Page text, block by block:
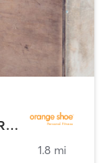
Orange Shoe Personal Fitness - Park Ridge
1.8 mi